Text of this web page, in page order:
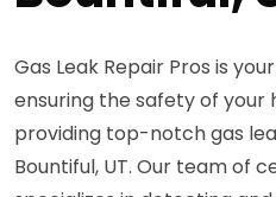
Gas Leak Repair Pros is
ensuring the safety of
providing top-notch gas
Bountiful, UT. Our team of